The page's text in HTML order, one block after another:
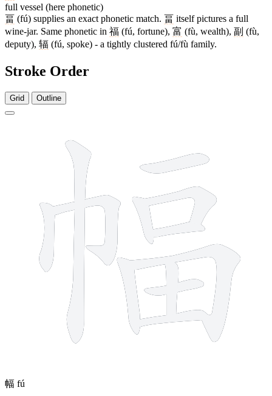
full vessel (here phonetic)
畐 (fú) supplies an exact phonetic match. 畐 itself pictures a full
wine-jar. Same phonetic in 福 (fú, fortune), 富 (fù, wealth), 副 (fù,
deputy), 辐 (fú, spoke) - a tightly clustered fú/fù family.
Stroke Order
Grid Outline
幅 fú